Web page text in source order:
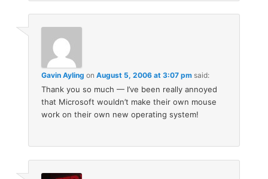
Gavin Ayling onAugust 5, 2006 at 3:07 pm said:
Thank you so much — I’ve been really annoyed
that Microsoft wouldn’t make their own mouse
work on their own new operating system!